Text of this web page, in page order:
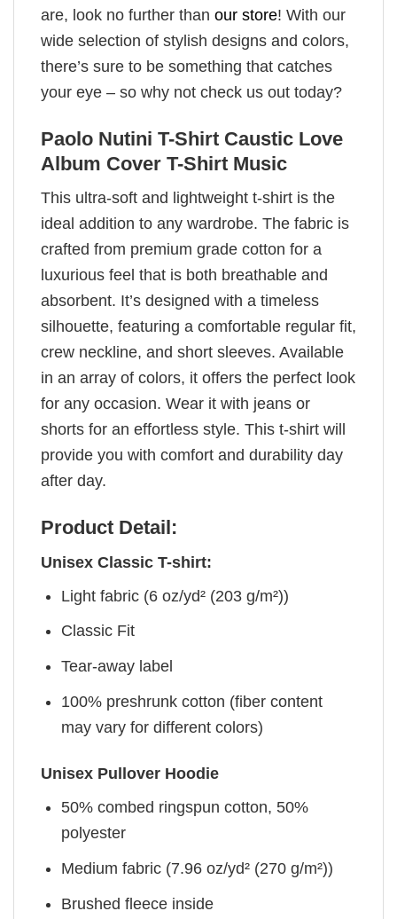
are, look no further than our store! With our
wide selection of stylish designs and colors,
there’s sure to be something that catches
your eye – so why not check us out today?
Paolo Nutini T-Shirt Caustic Love
Album Cover T-Shirt Music
This ultra-soft and lightweight t-shirt is the
ideal addition to any wardrobe. The fabric is
crafted from premium grade cotton for a
luxurious feel that is both breathable and
absorbent. It’s designed with a timeless
silhouette, featuring a comfortable regular fit,
crew neckline, and short sleeves. Available
in an array of colors, it offers the perfect look
for any occasion. Wear it with jeans or
shorts for an effortless style. This t-shirt will
provide you with comfort and durability day
after day.
Product Detail:
Unisex Classic T-shirt:
Light fabric (6 oz/yd² (203 g/m²))
Classic Fit
Tear-away label
100% preshrunk cotton (fiber content
may vary for different colors)
Unisex Pullover Hoodie
50% combed ringspun cotton, 50%
polyester
Medium fabric (7.96 oz/yd² (270 g/m²))
Brushed fleece inside